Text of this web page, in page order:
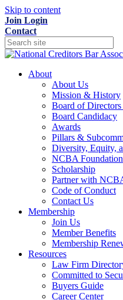
Skip to content
Join Login
Contact
About
About Us
Mission & History
Board of
Board Candidacy
Awards
Pillars &
Diversity, Equity,
NCBA Foundation
Scholarship
Partner with
Code of Conduct
Contact Us
Membership
Join Us
Member Benefits
Membership
Resources
Law Firm
Committed to
Buyers Guide
Career Center